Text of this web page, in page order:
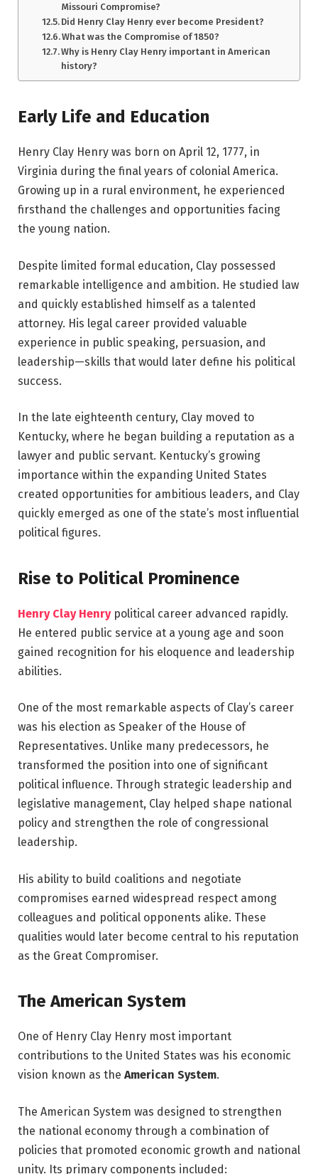
Missouri Compromise?
Did Henry Clay Henry ever become President?
What was the Compromise of 1850?
Why is Henry Clay Henry important in American
history?
Early Life and Education
Henry Clay Henry was born on April 12, 1777, in
Virginia during the final years of colonial America.
Growing up in a rural environment, he experienced
firsthand the challenges and opportunities facing
the young nation.
Despite limited formal education, Clay possessed
remarkable intelligence and ambition. He studied law
and quickly established himself as a talented
attorney. His legal career provided valuable
experience in public speaking, persuasion, and
leadership—skills that would later define his political
success.
In the late eighteenth century, Clay moved to
Kentucky, where he began building a reputation as a
lawyer and public servant. Kentucky’s growing
importance within the expanding United States
created opportunities for ambitious leaders, and Clay
quickly emerged as one of the state’s most influential
political figures.
Rise to Political Prominence
Henry Clay Henrypolitical career advanced rapidly.
He entered public service at a young age and soon
gained recognition for his eloquence and leadership
abilities.
One of the most remarkable aspects of Clay’s career
was his election as Speaker of the House of
Representatives. Unlike many predecessors, he
transformed the position into one of significant
political influence. Through strategic leadership and
legislative management, Clay helped shape national
policy and strengthen the role of congressional
leadership.
His ability to build coalitions and negotiate
compromises earned widespread respect among
colleagues and political opponents alike. These
qualities would later become central to his reputation
as the Great Compromiser.
The American System
One of Henry Clay Henry most important
contributions to the United States was his economic
vision known as the American System.
The American System was designed to strengthen
the national economy through a combination of
policies that promoted economic growth and national
unity. Its primary components included: